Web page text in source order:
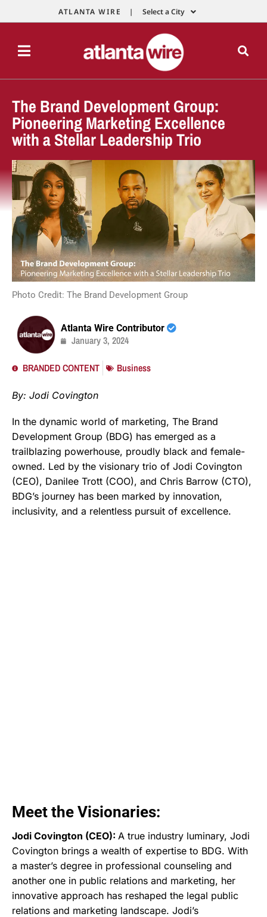
ATLANTA WIRE | Select a City
The Brand Development Group:
Pioneering Marketing Excellence
with a Stellar Leadership Trio
Photo Credit: The Brand Development Group
Atlanta Wire Contributor
January 3, 2024
BRANDED CONTENT Business
By: Jodi Covington
In the dynamic world of marketing, The Brand
Development Group (BDG) has emerged as a
trailblazing powerhouse, proudly black and female-
owned. Led by the visionary trio of Jodi Covington
(CEO), Danilee Trott (COO), and Chris Barrow (CTO),
BDG’s journey has been marked by innovation,
inclusivity, and a relentless pursuit of excellence.
Meet the Visionaries:
Jodi Covington (CEO): A true industry luminary, Jodi
Covington brings a wealth of expertise to BDG. With
a master’s degree in professional counseling and
another one in public relations and marketing, her
innovative approach has reshaped the legal public
relations and marketing landscape. Jodi’s